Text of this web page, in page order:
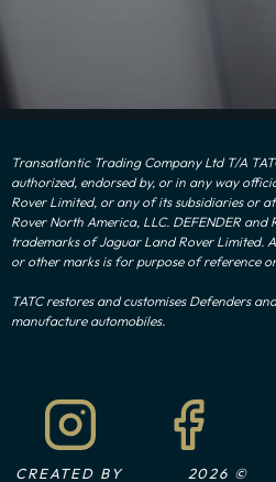
Transatlantic Trading Company Ltd T/A
authorized, endorsed by, or in any way
Rover Limited, or any of its subsidiaries or
Rover North America, LLC. DEFENDER and
trademarks of Jaguar Land Rover Limited.
or other marks is for purpose of reference
TATC restores and customises Defenders
manufacture automobiles.
CREATED BY 2026 ©